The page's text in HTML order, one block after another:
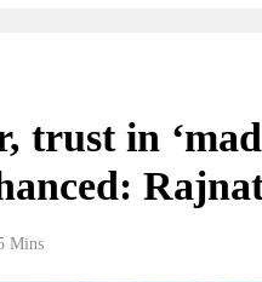
trust in
Mins